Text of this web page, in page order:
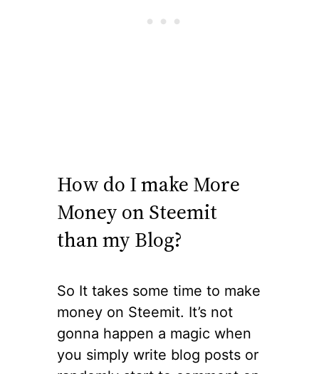
How do I make More
Money on Steemit
than my Blog?
So It takes some time to make
money on Steemit. It’s not
gonna happen a magic when
you simply write blog posts or